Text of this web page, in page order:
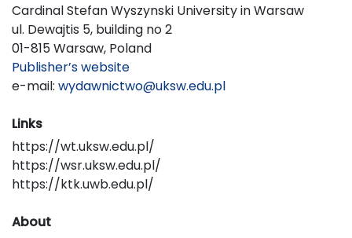
Cardinal Stefan Wyszynski University in Warsaw
ul. Dewajtis 5, building no 2
01-815 Warsaw, Poland
Publisher’s website
e-mail: wydawnictwo@uksw.edu.pl
Links
https://wt.uksw.edu.pl/
https://wsr.uksw.edu.pl/
https://ktk.uwb.edu.pl/
About